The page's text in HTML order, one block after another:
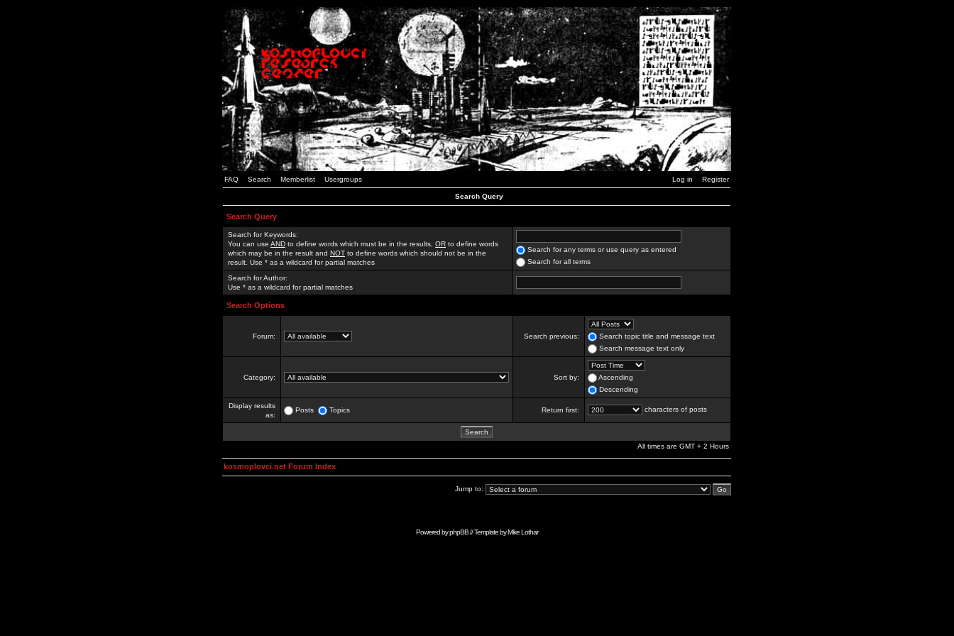
FAQ Search Memberlist Usergroups Log in Register
Search Query
Search Query
Search for Keywords:
You can use AND to define words which must be in the results, OR to define words
which may be in the result and NOT to define words which should not be in the
result. Use * as a wildcard for partial matches
Search for any terms or use query as entered
Search for all terms
Search for Author:
Use * as a wildcard for partial matches
Search Options
Forum: Search previous:
Search topic title and message text
Search message text only
Category: Sort by:
Ascending
Descending
Display results
as:
Posts Topics Return first: characters of posts
All times are GMT + 2 Hours
kosmoplovci.net Forum Index
Jump to:
Powered byphpBB// Template byMike Lothar